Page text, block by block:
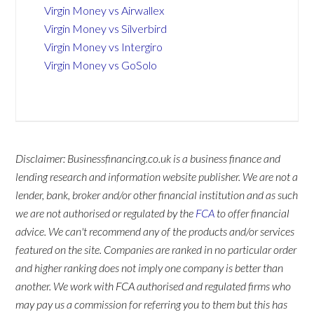
Virgin Money vs Airwallex
Virgin Money vs Silverbird
Virgin Money vs Intergiro
Virgin Money vs GoSolo
Disclaimer: Businessfinancing.co.uk is a business finance and
lending research and information website publisher. We are not a
lender, bank, broker and/or other financial institution and as such
we are not authorised or regulated by the FCA to offer financial
advice. We can't recommend any of the products and/or services
featured on the site. Companies are ranked in no particular order
and higher ranking does not imply one company is better than
another. We work with FCA authorised and regulated firms who
may pay us a commission for referring you to them but this has